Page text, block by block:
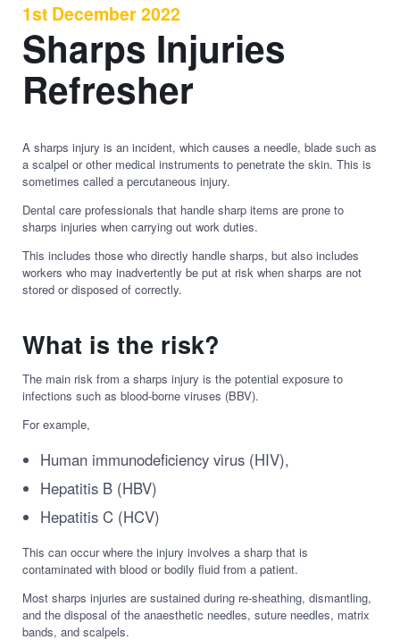
1st December 2022
Sharps Injuries
Refresher
A sharps injury is an incident, which causes a needle, blade such as
a scalpel or other medical instruments to penetrate the skin. This is
sometimes called a percutaneous injury.
Dental care professionals that handle sharp items are prone to
sharps injuries when carrying out work duties.
This includes those who directly handle sharps, but also includes
workers who may inadvertently be put at risk when sharps are not
stored or disposed of correctly.
What is the risk?
The main risk from a sharps injury is the potential exposure to
infections such as blood-borne viruses (BBV).
For example,
Human immunodeficiency virus (HIV),
Hepatitis B (HBV)
Hepatitis C (HCV)
This can occur where the injury involves a sharp that is
contaminated with blood or bodily fluid from a patient.
Most sharps injuries are sustained during re-sheathing, dismantling,
and the disposal of the anaesthetic needles, suture needles, matrix
bands, and scalpels.